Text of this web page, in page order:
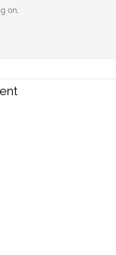
on.